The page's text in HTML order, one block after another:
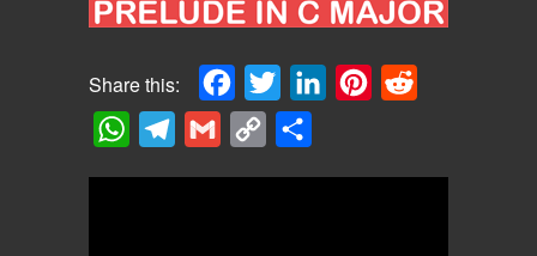
Share this: Facebook
Twitter LinkedInPinterest
WhatsAppTelegram
Gmail
Copy